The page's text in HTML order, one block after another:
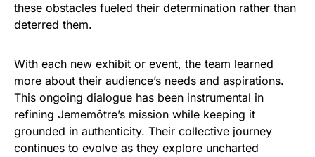
these obstacles fueled their determination rather than
deterred them.
With each new exhibit or event, the team learned
more about their audience’s needs and aspirations.
This ongoing dialogue has been instrumental in
refining Jememôtre’s mission while keeping it
grounded in authenticity. Their collective journey
continues to evolve as they explore uncharted